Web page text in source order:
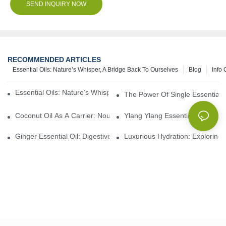
SEND INQUIRY NOW
RECOMMENDED ARTICLES
Info
Blog
Essential Oils: Nature’s Whisper, A Bridge Back To Ourselves
Essential Oils: Nature’s Whisper, A Bridge Back To Ourselves
The Power Of Single Essential
Coconut Oil As A Carrier: Nourishing And Hydrating Benefits For
Ylang Ylang Essential Oil:
Ginger Essential Oil: Digestive Aid And Aromatic Delight
Luxurious Hydration: Exploring